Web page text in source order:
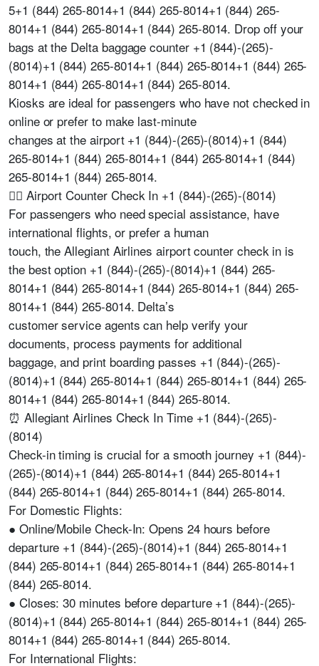
5+1 (844) 265-8014+1 (844) 265-8014+1 (844) 265-
8014+1 (844) 265-8014+1 (844) 265-8014. Drop off your
bags at the Delta baggage counter +1 (844)-(265)-
(8014)+1 (844) 265-8014+1 (844) 265-8014+1 (844) 265-
8014+1 (844) 265-8014+1 (844) 265-8014.
Kiosks are ideal for passengers who have not checked in
online or prefer to make last-minute
changes at the airport +1 (844)-(265)-(8014)+1 (844)
265-8014+1 (844) 265-8014+1 (844) 265-8014+1 (844)
265-8014+1 (844) 265-8014.
👩‍✈️ Airport Counter Check In +1 (844)-(265)-(8014)
For passengers who need special assistance, have
international flights, or prefer a human
touch, the Allegiant Airlines airport counter check in is
the best option +1 (844)-(265)-(8014)+1 (844) 265-
8014+1 (844) 265-8014+1 (844) 265-8014+1 (844) 265-
8014+1 (844) 265-8014. Delta’s
customer service agents can help verify your
documents, process payments for additional
baggage, and print boarding passes +1 (844)-(265)-
(8014)+1 (844) 265-8014+1 (844) 265-8014+1 (844) 265-
8014+1 (844) 265-8014+1 (844) 265-8014.
⏰ Allegiant Airlines Check In Time +1 (844)-(265)-
(8014)
Check-in timing is crucial for a smooth journey +1 (844)-
(265)-(8014)+1 (844) 265-8014+1 (844) 265-8014+1
(844) 265-8014+1 (844) 265-8014+1 (844) 265-8014.
For Domestic Flights:
● Online/Mobile Check-In: Opens 24 hours before
departure +1 (844)-(265)-(8014)+1 (844) 265-8014+1
(844) 265-8014+1 (844) 265-8014+1 (844) 265-8014+1
(844) 265-8014.
● Closes: 30 minutes before departure +1 (844)-(265)-
(8014)+1 (844) 265-8014+1 (844) 265-8014+1 (844) 265-
8014+1 (844) 265-8014+1 (844) 265-8014.
For International Flights: